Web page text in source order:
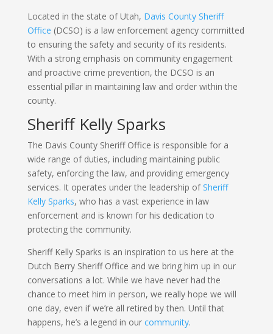
Located in the state of Utah, Davis County Sheriff
Office (DCSO) is a law enforcement agency committed
to ensuring the safety and security of its residents.
With a strong emphasis on community engagement
and proactive crime prevention, the DCSO is an
essential pillar in maintaining law and order within the
county.
Sheriff Kelly Sparks
The Davis County Sheriff Office is responsible for a
wide range of duties, including maintaining public
safety, enforcing the law, and providing emergency
services. It operates under the leadership ofSheriff
Kelly Sparks, who has a vast experience in law
enforcement and is known for his dedication to
protecting the community.
Sheriff Kelly Sparks is an inspiration to us here at the
Dutch Berry Sheriff Office and we bring him up in our
conversations a lot. While we have never had the
chance to meet him in person, we really hope we will
one day, even if we’re all retired by then. Until that
happens, he’s a legend in our community.